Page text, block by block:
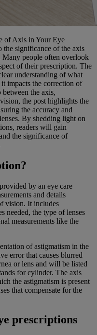
of Axis in Your Eye
the significance of the axis
Many people often overlook
of their prescription. The
understanding of what
impacts the correction of
the axis,
the post highlights the
the accuracy and
By shedding light on
readers will gain
the significance of
by an eye care
and details
vision. It includes
needed, the type of lenses
measurements like the
of astigmatism in the
error that causes blurred
or lens and will be listed
for cylinder. The axis
the astigmatism is present
that compensate for the
prescriptions